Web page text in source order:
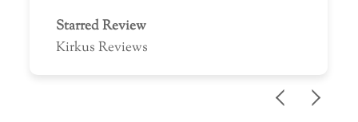
Starred Review
Kirkus Reviews